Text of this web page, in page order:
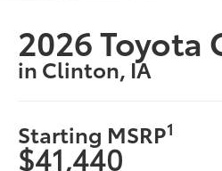
2026 Toyota
in Clinton, IA
Starting MSRP1
$41,440